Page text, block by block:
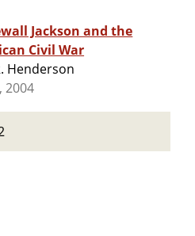
Jackson and the
Civil War
Henderson
2004